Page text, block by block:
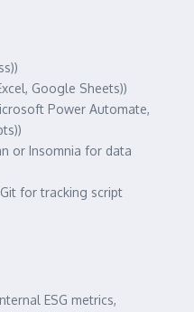
Google Sheets))
Power Automate,
or Insomnia for data
for tracking script
ESG metrics,